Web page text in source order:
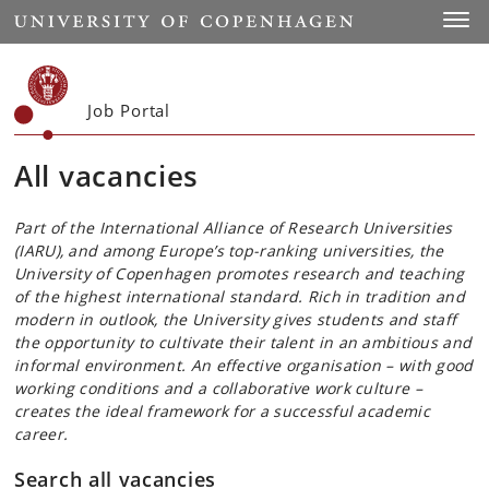
Start
Job Portal
All vacancies
Part of the International Alliance of Research Universities
(IARU), and among Europe’s top-ranking universities, the
University of Copenhagen promotes research and teaching
of the highest international standard. Rich in tradition and
modern in outlook, the University gives students and staff
the opportunity to cultivate their talent in an ambitious and
informal environment. An effective organisation – with good
working conditions and a collaborative work culture –
creates the ideal framework for a successful academic
career.
Search all vacancies